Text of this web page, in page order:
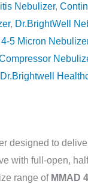
Nebulizer,
, Dr.BrightWell
5 Micron
Dr.Brightwell
designed to
with full-open,
range of MMAD